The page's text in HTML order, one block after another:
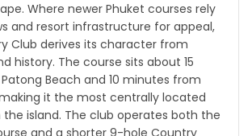
Where newer Phuket courses rely
and resort infrastructure for appeal,
Club derives its character from
history. The course sits about 15
Beach and 10 minutes from
it the most centrally located
island. The club operates both the
and a shorter 9-hole Country